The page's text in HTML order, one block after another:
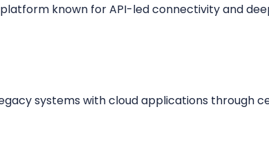
known for API-led connectivity and
systems with cloud applications through